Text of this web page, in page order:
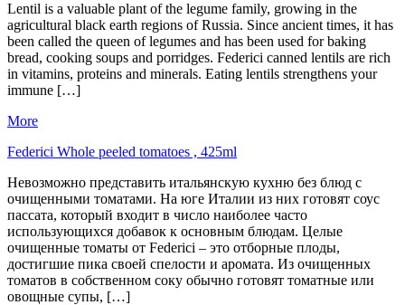
Lentil is a valuable plant of the legume family, growing in the
agricultural black earth regions of Russia. Since ancient times, it has
been called the queen of legumes and has been used for baking
bread, cooking soups and porridges. Federici canned lentils are rich
in vitamins, proteins and minerals. Eating lentils strengthens your
immune […]
More
Federici Whole peeled tomatoes , 425ml
Невозможно представить итальянскую кухню без блюд с
очищенными томатами. На юге Италии из них готовят соус
пассата, который входит в число наиболее часто
использующихся добавок к основным блюдам. Целые
очищенные томаты от Federici – это отборные плоды,
достигшие пика своей спелости и аромата. Из очищенных
томатов в собственном соку обычно готовят томатные или
овощные супы, […]